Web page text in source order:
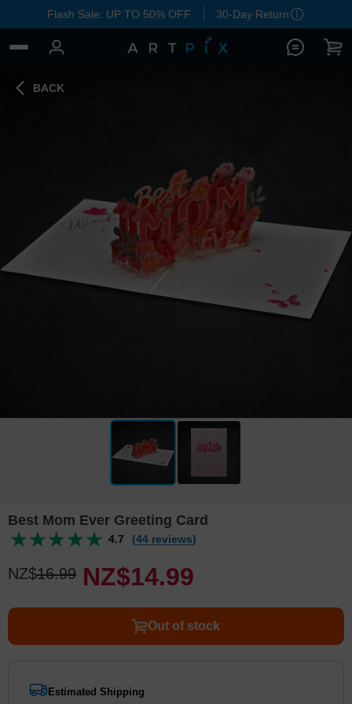
Flash Sale: UP TO 50% OFF 30-Day Return
BACK
Best Mom Ever Greeting Card
4.7 (44 reviews)
NZ$16.99 NZ$14.99
Out of stock
Estimated Shipping